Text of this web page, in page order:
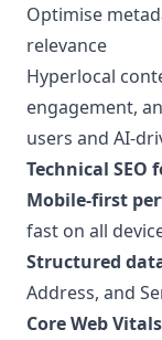
Optimise
relevance
Hyperlocal
engagement,
users and AI-
Technical SEO
Mobile-first
fast on all
Structured
Address, and
Core Web